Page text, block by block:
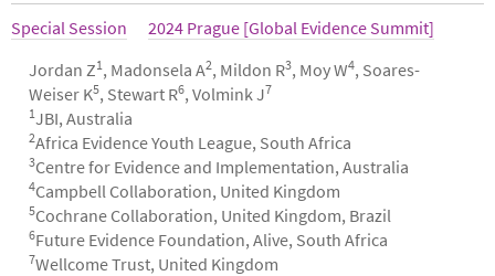
Article
Special Session Year
2024 Prague [Global Evidence Summit]
Authors
Jordan Z1 , Madonsela A2, Mildon R3, Moy W4, Soares-
Weiser K5, Stewart R6, Volmink J7
1JBI, Australia
2Africa Evidence Youth League, South Africa
3Centre for Evidence and Implementation, Australia
4Campbell Collaboration, United Kingdom
5Cochrane Collaboration, United Kingdom, Brazil
6Future Evidence Foundation, Alive, South Africa
7Wellcome Trust, United Kingdom